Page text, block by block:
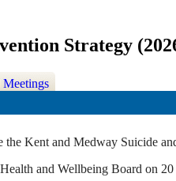
Strategy
Meetings
Kent and Medway Suicide
and Wellbeing Board on